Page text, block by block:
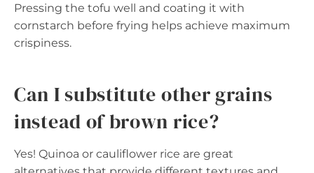
Pressing the tofu well and coating it with
cornstarch before frying helps achieve maximum
crispiness.
Can I substitute other grains
instead of brown rice?
Yes! Quinoa or cauliflower rice are great